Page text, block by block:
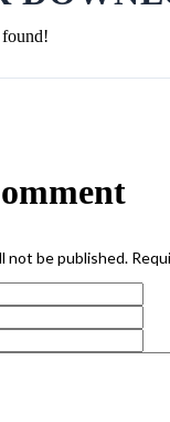
not be published.